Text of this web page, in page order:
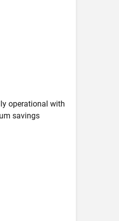
operational with
savings